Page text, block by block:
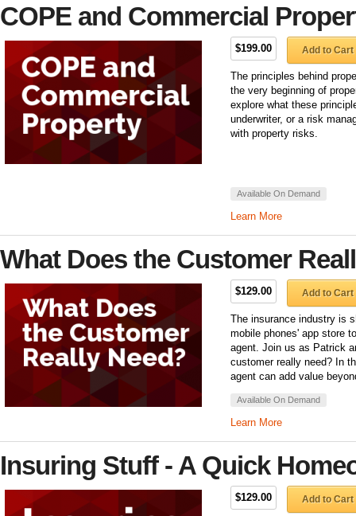
COPE and Commercial
$199.00 Add to Cart
The principles behind
the very beginning of
explore what these
underwriter, or a risk
with property risks.
Available On Demand
Learn More
What Does the Customer
$129.00 Add to Cart
The insurance industry is
mobile phones' app store
agent. Join us as Patrick
customer really need? In
agent can add value
Available On Demand
Learn More
Insuring Stuff - A Quick
$129.00 Add to Cart